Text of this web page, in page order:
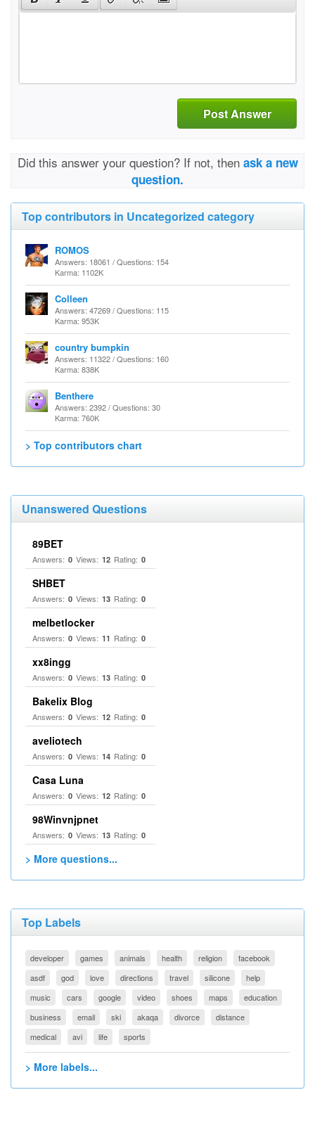
Post Answer
Did this answer your question? If not, then ask a new
question.
Top contributors in Uncategorized category
ROMOS
Answers: 18061 / Questions: 154
Karma: 1102K
Colleen
Answers: 47269 / Questions: 115
Karma: 953K
country bumpkin
Answers: 11322 / Questions: 160
Karma: 838K
Benthere
Answers: 2392 / Questions: 30
Karma: 760K
> Top contributors chart
Unanswered Questions
89BET
Answers: 0 Views: 12 Rating: 0
SHBET
Answers: 0 Views: 13 Rating: 0
melbetlocker
Answers: 0 Views: 11 Rating: 0
xx8ingg
Answers: 0 Views: 13 Rating: 0
Bakelix Blog
Answers: 0 Views: 12 Rating: 0
aveliotech
Answers: 0 Views: 14 Rating: 0
Casa Luna
Answers: 0 Views: 12 Rating: 0
98Winvnjpnet
Answers: 0 Views: 13 Rating: 0
> More questions...
Top Labels
developer games animals health religion
facebook
asdf
god love directions travel silicone
help
music
cars google video shoes maps
education
business
email ski akaqa divorce
distance
medical
avi life sports
> More labels...